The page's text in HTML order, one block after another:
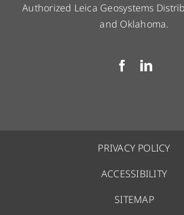
Authorized Leica Geosystems
and Oklahoma.
PRIVACY POLICY
ACCESSIBILITY
SITEMAP